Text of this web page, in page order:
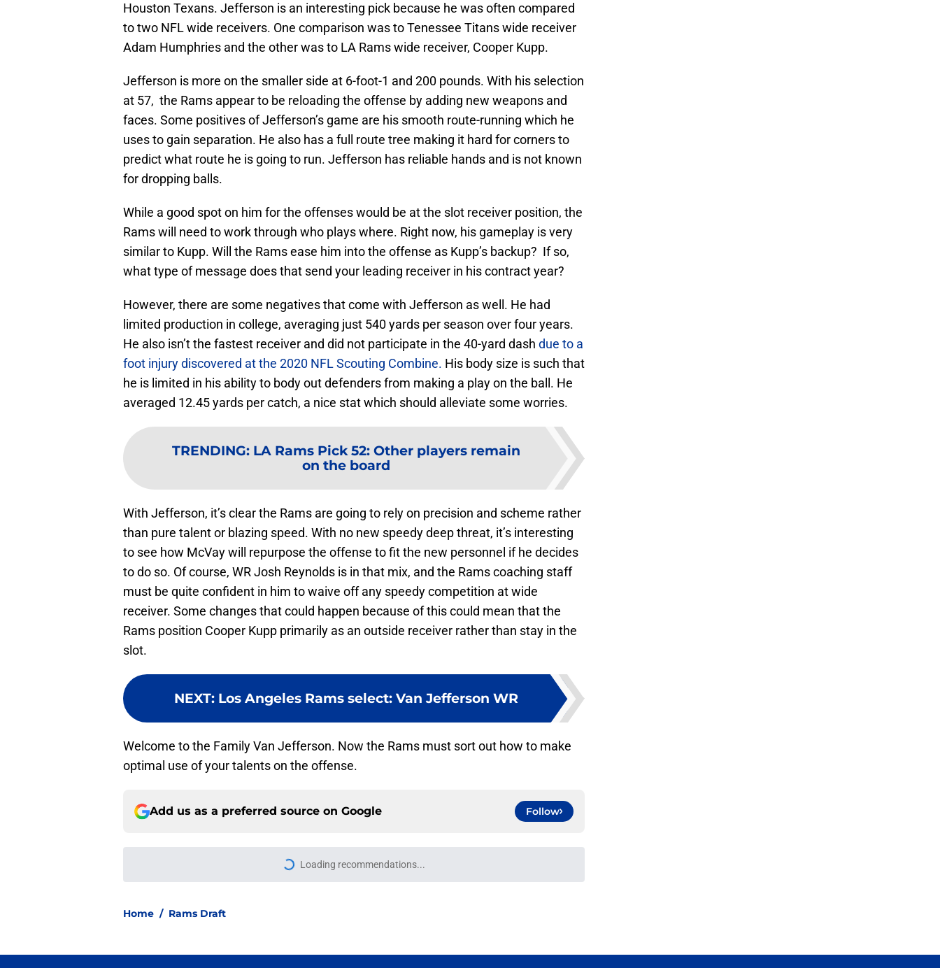
Houston Texans. Jefferson is an interesting pick because he was often compared
to two NFL wide receivers. One comparison was to Tenessee Titans wide receiver
Adam Humphries and the other was to LA Rams wide receiver, Cooper Kupp.
Jefferson is more on the smaller side at 6-foot-1 and 200 pounds. With his selection
at 57, the Rams appear to be reloading the offense by adding new weapons and
faces. Some positives of Jefferson’s game are his smooth route-running which he
uses to gain separation. He also has a full route tree making it hard for corners to
predict what route he is going to run. Jefferson has reliable hands and is not known
for dropping balls.
While a good spot on him for the offenses would be at the slot receiver position, the
Rams will need to work through who plays where. Right now, his gameplay is very
similar to Kupp. Will the Rams ease him into the offense as Kupp’s backup? If so,
what type of message does that send your leading receiver in his contract year?
However, there are some negatives that come with Jefferson as well. He had
limited production in college, averaging just 540 yards per season over four years.
He also isn’t the fastest receiver and did not participate in the 40-yard dash due to a
foot injury discovered at the 2020 NFL Scouting Combine. His body size is such that
he is limited in his ability to body out defenders from making a play on the ball. He
averaged 12.45 yards per catch, a nice stat which should alleviate some worries.
TRENDING: LA Rams Pick 52: Other players remain
on the board
With Jefferson, it’s clear the Rams are going to rely on precision and scheme rather
than pure talent or blazing speed. With no new speedy deep threat, it’s interesting
to see how McVay will repurpose the offense to fit the new personnel if he decides
to do so. Of course, WR Josh Reynolds is in that mix, and the Rams coaching staff
must be quite confident in him to waive off any speedy competition at wide
receiver. Some changes that could happen because of this could mean that the
Rams position Cooper Kupp primarily as an outside receiver rather than stay in the
slot.
NEXT: Los Angeles Rams select: Van Jefferson WR
Welcome to the Family Van Jefferson. Now the Rams must sort out how to make
optimal use of your talents on the offense.
Add us as a preferred source on Google Follow
Loading recommendations...
Please wait while we load personalized content recommendations
Home / Rams Draft